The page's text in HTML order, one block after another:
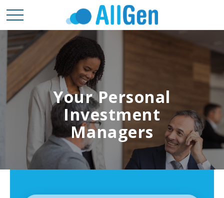
Your Personal
Investment
Managers